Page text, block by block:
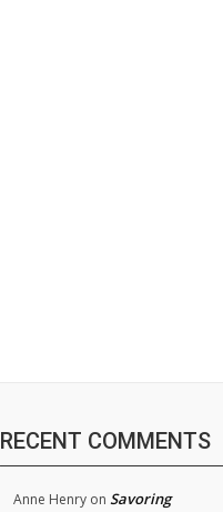
RECENT COMMENTS
Anne Henry on Savoring